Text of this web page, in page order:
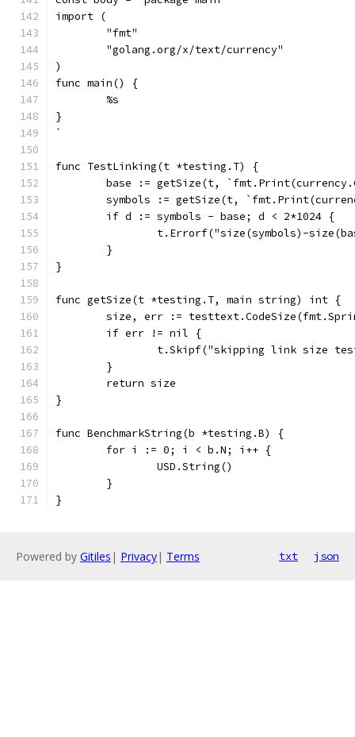
import (
	"fmt"
	"golang.org/x/text/currency"
)
func main() {
	%s
}
`
func TestLinking(t *testing.T) {
base := getSize(t,
symbols := getSize(t,
	if d := symbols - base; d < 2*1024 {
t.Errorf("size(symbols)-
	}
}
func getSize(t *testing.T, main string) int {
size, err :=
	if err != nil {
t.Skipf("skipping link size
	}
	return size
}
func BenchmarkString(b *testing.B) {
	for i := 0; i < b.N; i++ {
		USD.String()
	}
}
Powered by Gitiles | Privacy| Terms txt json